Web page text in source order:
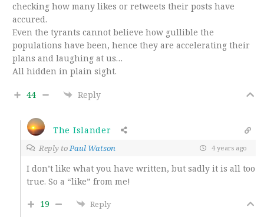
checking how many likes or retweets their posts have
accured.
Even the tyrants cannot believe how gullible the
populations have been, hence they are accelerating their
plans and laughing at us…
All hidden in plain sight.
44 Reply
The Islander
Reply toPaul Watson 4 years ago
I don’t like what you have written, but sadly it is all too
true. So a “like” from me!
19
Reply